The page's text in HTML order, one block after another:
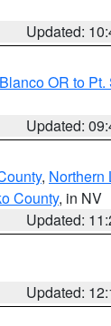
Updated:
OR to
Updated:
, Northern
County, in NV
Updated:
Updated: